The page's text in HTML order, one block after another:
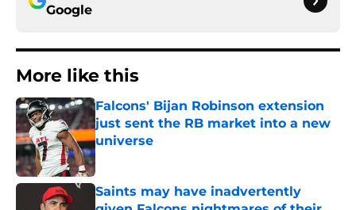
Google
More like this
Falcons' Bijan Robinson extension
just sent the RB market into a new
universe
Published by on Invalid Date
Saints may have inadvertently